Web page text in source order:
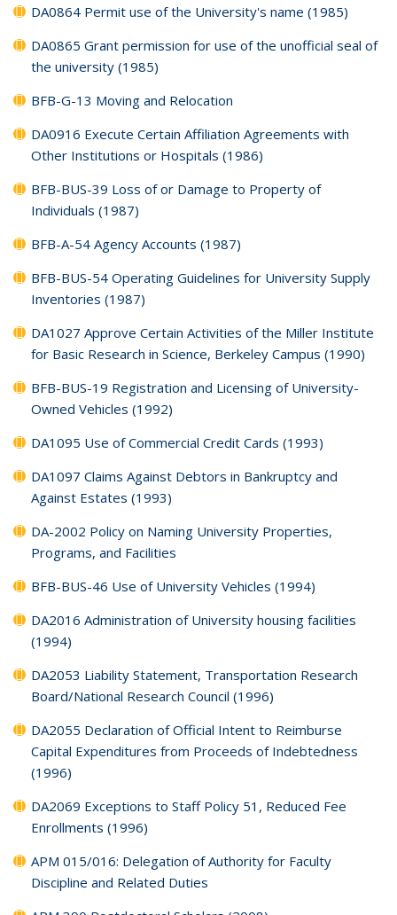
DA0864 Permit use of the University's name (1985)
DA0865 Grant permission for use of the unofficial seal of
the university (1985)
BFB-G-13 Moving and Relocation
DA0916 Execute Certain Affiliation Agreements with
Other Institutions or Hospitals (1986)
BFB-BUS-39 Loss of or Damage to Property of
Individuals (1987)
BFB-A-54 Agency Accounts (1987)
BFB-BUS-54 Operating Guidelines for University Supply
Inventories (1987)
DA1027 Approve Certain Activities of the Miller Institute
for Basic Research in Science, Berkeley Campus (1990)
BFB-BUS-19 Registration and Licensing of University-
Owned Vehicles (1992)
DA1095 Use of Commercial Credit Cards (1993)
DA1097 Claims Against Debtors in Bankruptcy and
Against Estates (1993)
DA-2002 Policy on Naming University Properties,
Programs, and Facilities
BFB-BUS-46 Use of University Vehicles (1994)
DA2016 Administration of University housing facilities
(1994)
DA2053 Liability Statement, Transportation Research
Board/National Research Council (1996)
DA2055 Declaration of Official Intent to Reimburse
Capital Expenditures from Proceeds of Indebtedness
(1996)
DA2069 Exceptions to Staff Policy 51, Reduced Fee
Enrollments (1996)
APM 015/016: Delegation of Authority for Faculty
Discipline and Related Duties